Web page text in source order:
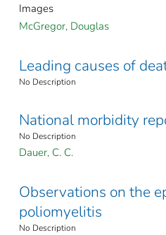
Images
McGregor, Douglas
Leading causes of
No Description
National morbidity
No Description
Dauer, C. C.
Observations on the
poliomyelitis
No Description